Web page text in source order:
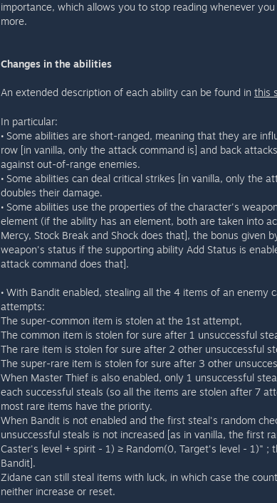
importance, which allows you to stop reading whenever
more.
Changes in the abilities
An extended description of each ability can be found in this
In particular:
• Some abilities are short-ranged, meaning that they are
row [in vanilla, only the attack command is] and back
against out-of-range enemies.
• Some abilities can deal critical strikes [in vanilla, only the
doubles their damage.
• Some abilities use the properties of the character's
element (if the ability has an element, both are taken into
Mercy, Stock Break and Shock does that], the bonus given
weapon's status if the supporting ability Add Status is
attack command does that].
• With Bandit enabled, stealing all the 4 items of an enemy
attempts:
The super-common item is stolen at the 1st attempt,
The common item is stolen for sure after 1 unsuccessful
The rare item is stolen for sure after 2 other unsuccessful
The super-rare item is stolen for sure after 3 other
When Master Thief is also enabled, only 1 unsuccessful
each successful steals (so all the items are stolen after 7
most rare items have the priority.
When Bandit is not enabled and the first steal's random
unsuccessful steals is not increased [as in vanilla, the first
Caster's level + spirit - 1) ≥ Random(0, Target's level - 1)" ;
Bandit].
Zidane can still steal items with luck, in which case the
neither increase or reset.